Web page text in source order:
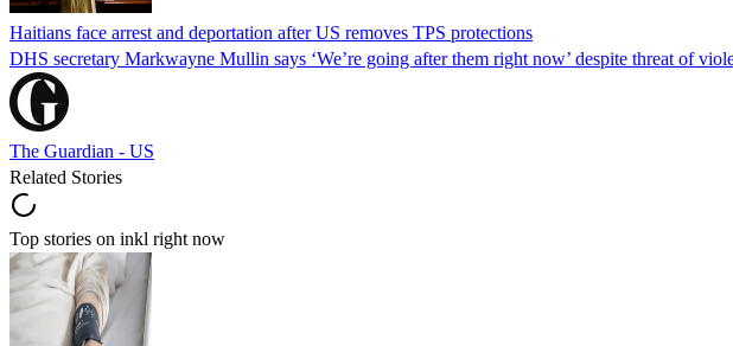
Haitians face arrest and deportation after US removes TPS protections
DHS secretary Markwayne Mullin says ‘We’re going after them right now’ despite threat of
The Guardian - US
Related Stories
Top stories on inkl right now